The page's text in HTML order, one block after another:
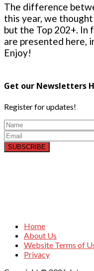
The difference
this year, we
but the Top 202+. In
are presented here,
Enjoy!
Get our Newsletters
Register for updates!
SUBSCRIBE
Home
About Us
Website Terms of
Privacy